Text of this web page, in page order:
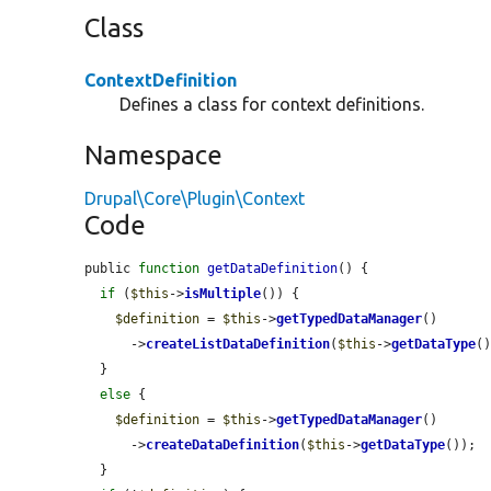
Class
ContextDefinition
Defines a class for context definitions.
Namespace
Drupal\Core\Plugin\Context
Code
public function getDataDefinition() {
if ( $this ->isMultiple()) {
$definition = $this ->getTypedDataManager()
      ->
createListDataDefinition( $this ->getDataType
else {
$definition = $this ->getTypedDataManager()
      ->
createDataDefinition( $this ->getDataType());